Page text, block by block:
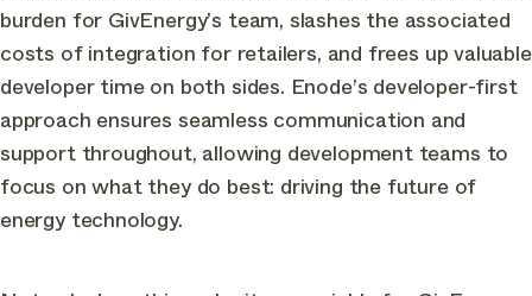
burden for GivEnergy’s team, slashes the associated
costs of integration for retailers, and frees up valuable
developer time on both sides. Enode’s developer-first
approach ensures seamless communication and
support throughout, allowing development teams to
focus on what they do best: driving the future of
energy technology.